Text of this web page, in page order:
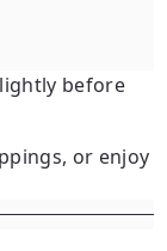
before
or enjoy